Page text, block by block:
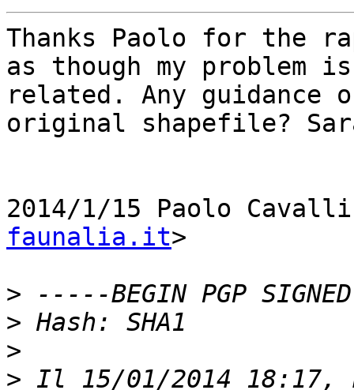
Thanks Paolo for the
as though my problem is
related. Any guidance
original shapefile?
2014/1/15 Paolo
faunalia.it>
>
>
>
>